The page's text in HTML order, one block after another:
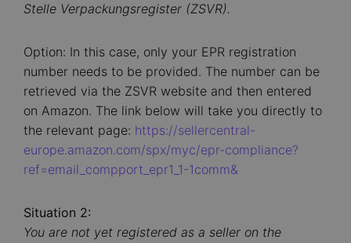
Stelle Verpackungsregister (ZSVR).
Option: In this case, only your EPR registration
number needs to be provided. The number can be
retrieved via the ZSVR website and then entered
on Amazon. The link below will take you directly to
the relevant page: https://sellercentral-
europe.amazon.com/spx/myc/epr-compliance?
ref=email_compport_epr1_1-1comm&
Situation 2:
You are not yet registered as a seller on the